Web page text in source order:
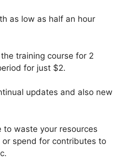
as low as half an hour
training course for 2
for just $2.
updates and also new
to waste your resources
spend for contributes to